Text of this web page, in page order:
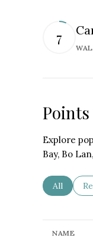
7
Explore
Bay, Bo
Search
All
NAME